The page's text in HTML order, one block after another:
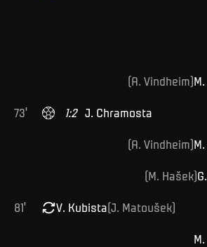
M.
(A. Vindheim)
73' 1:2 J. Chramosta
M.
(A. Vindheim)
G.
(M. Hašek)
81' V. Kubista(J. Matoušek)
M.